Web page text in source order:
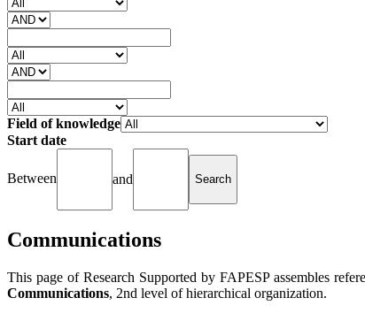
Field of knowledge
Start date
Between and
Communications
This page of Research Supported by FAPESP assembles
Communications, 2nd level of hierarchical organization.